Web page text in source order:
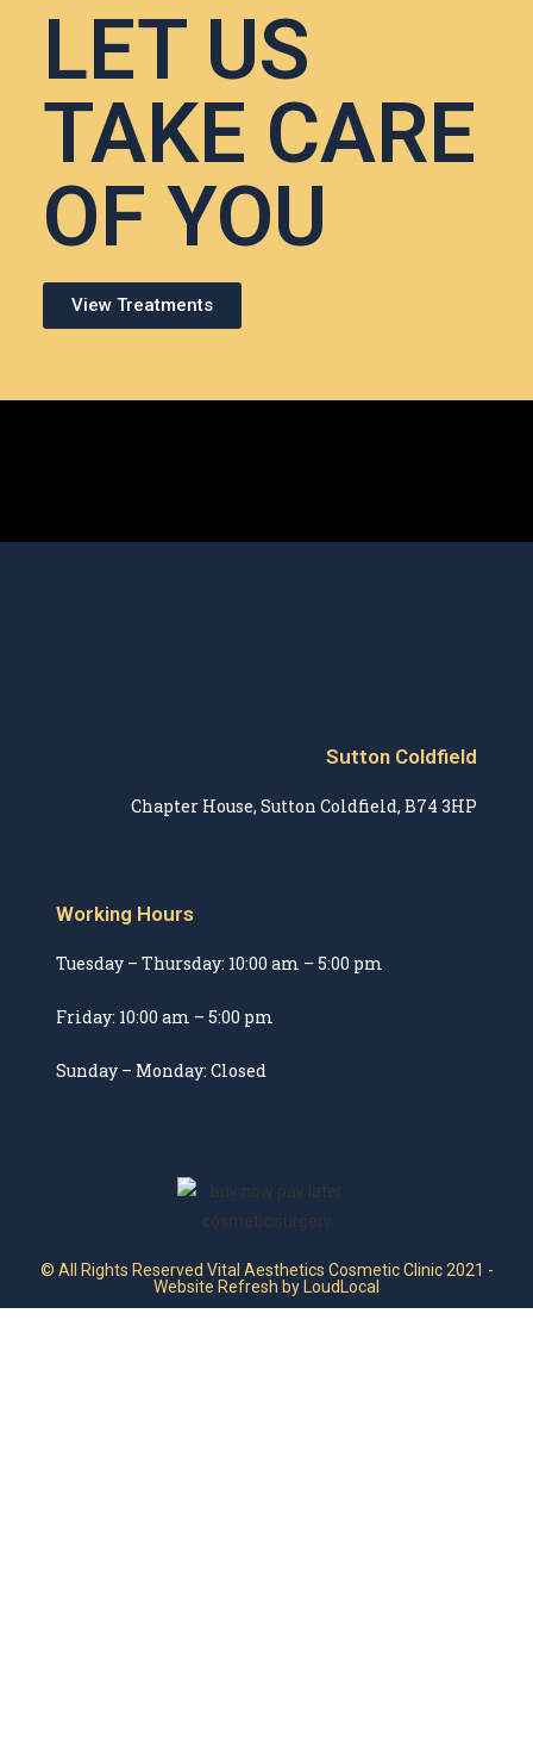
LET US
TAKE CARE
OF YOU
View Treatments
Sutton Coldfield
Chapter House, Sutton Coldfield, B74 3HP
Working Hours
Tuesday – Thursday: 10:00 am – 5:00 pm
Friday: 10:00 am – 5:00 pm
Sunday – Monday: Closed
© All Rights Reserved Vital Aesthetics Cosmetic Clinic 2021 -
Website Refresh by LoudLocal